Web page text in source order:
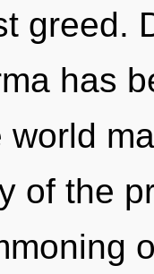
greed.
has
of the